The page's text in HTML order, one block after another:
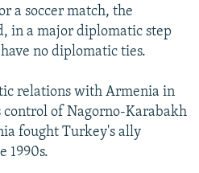
a soccer match, the
in a major diplomatic step
no diplomatic ties.
relations with Armenia in
control of Nagorno-Karabakh
fought Turkey's ally
1990s.